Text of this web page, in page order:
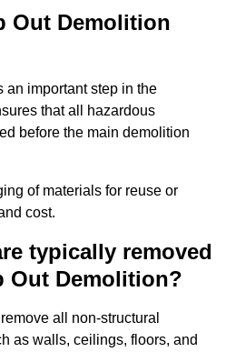
Out Demolition
an important step in the
that all hazardous
before the main demolition
of materials for reuse or
cost.
typically removed
Out Demolition?
all non-structural
as walls, ceilings, floors, and